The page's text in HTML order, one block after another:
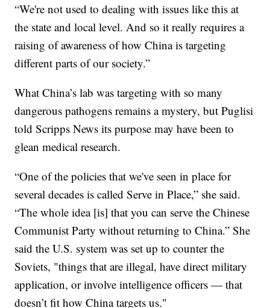
“We're not used to dealing with issues like this at
the state and local level. And so it really requires a
raising of awareness of how China is targeting
different parts of our society.”
What China’s lab was targeting with so many
dangerous pathogens remains a mystery, but Puglisi
told Scripps News its purpose may have been to
glean medical research.
“One of the policies that we've seen in place for
several decades is called Serve in Place,” she said.
“The whole idea [is] that you can serve the Chinese
Communist Party without returning to China.” She
said the U.S. system was set up to counter the
Soviets, "things that are illegal, have direct military
application, or involve intelligence officers — that
doesn’t fit how China targets us."